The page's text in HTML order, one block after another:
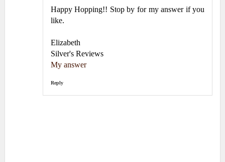
Happy Hopping!! Stop by for my answer if you
like.
Elizabeth
Silver's Reviews
My answer
Reply